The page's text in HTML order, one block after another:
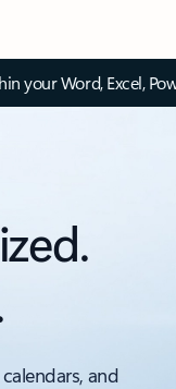
your Word, Excel,
and